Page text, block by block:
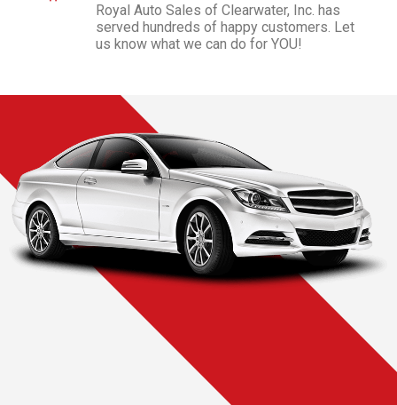
Royal Auto Sales of Clearwater, Inc. has
served hundreds of happy customers. Let
us know what we can do for YOU!